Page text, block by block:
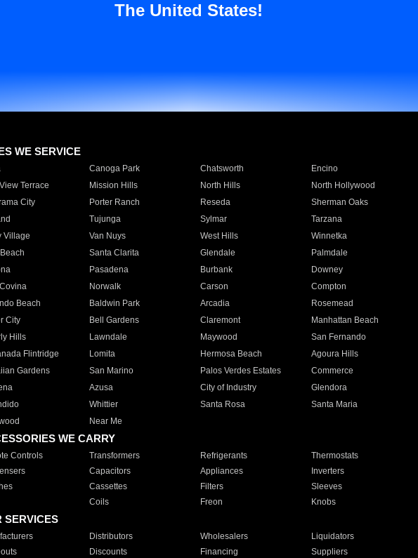
The United States!
WE SERVICE
Canoga Park Chatsworth Encino
Terrace
Mission Hills North Hills North Hollywood
City
Porter Ranch Reseda Sherman Oaks
Tujunga Sylmar Tarzana
Village
Van Nuys West Hills Winnetka
Santa Clarita Glendale Palmdale
Pasadena Burbank Downey
Norwalk Carson Compton
Beach
Baldwin Park Arcadia Rosemead
City
Bell Gardens Claremont Manhattan Beach
Hills
Lawndale Maywood San Fernando
Flintridge
Lomita Hermosa Beach Agoura Hills
Gardens
San Marino Palos Verdes Estates Commerce
Azusa City of Industry Glendora
Whittier Santa Rosa Santa Maria
Near Me
WE CARRY
Controls Transformers Refrigerants Thermostats
Capacitors Appliances Inverters
Cassettes Filters Sleeves
Coils Freon Knobs
SERVICES
Distributors Wholesalers Liquidators
Discounts Financing Suppliers